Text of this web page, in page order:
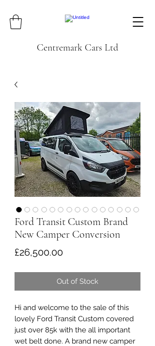
Centremark Cars Ltd
Ford Transit Custom Brand
New Camper Conversion
£26,500.00Price
Out of Stock
Hi and welcome to the sale of this
lovely Ford Transit Custom covered
just over 85k with the all important
wet belt done. A brand new camper